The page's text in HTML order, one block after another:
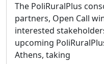
The PoliRuralPlus
partners, Open Call
interested
upcoming
Athens, taking